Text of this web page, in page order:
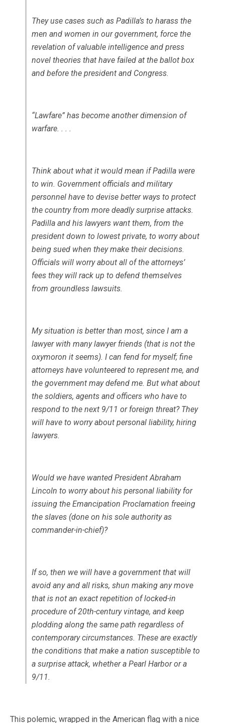
They use cases such as Padilla’s to harass the
men and women in our government, force the
revelation of valuable intelligence and press
novel theories that have failed at the ballot box
and before the president and Congress.
“Lawfare” has become another dimension of
warfare. . . .
Think about what it would mean if Padilla were
to win. Government officials and military
personnel have to devise better ways to protect
the country from more deadly surprise attacks.
Padilla and his lawyers want them, from the
president down to lowest private, to worry about
being sued when they make their decisions.
Officials will worry about all of the attorneys’
fees they will rack up to defend themselves
from groundless lawsuits.
My situation is better than most, since I am a
lawyer with many lawyer friends (that is not the
oxymoron it seems). I can fend for myself; fine
attorneys have volunteered to represent me, and
the government may defend me. But what about
the soldiers, agents and officers who have to
respond to the next 9/11 or foreign threat? They
will have to worry about personal liability, hiring
lawyers.
Would we have wanted President Abraham
Lincoln to worry about his personal liability for
issuing the Emancipation Proclamation freeing
the slaves (done on his sole authority as
commander-in-chief)?
If so, then we will have a government that will
avoid any and all risks, shun making any move
that is not an exact repetition of locked-in
procedure of 20th-century vintage, and keep
plodding along the same path regardless of
contemporary circumstances. These are exactly
the conditions that make a nation susceptible to
a surprise attack, whether a Pearl Harbor or a
9/11.
This polemic, wrapped in the American flag with a nice